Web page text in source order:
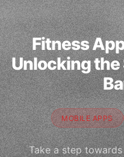
Fitness
Unlocking the
MOBILE APPS
Take a step